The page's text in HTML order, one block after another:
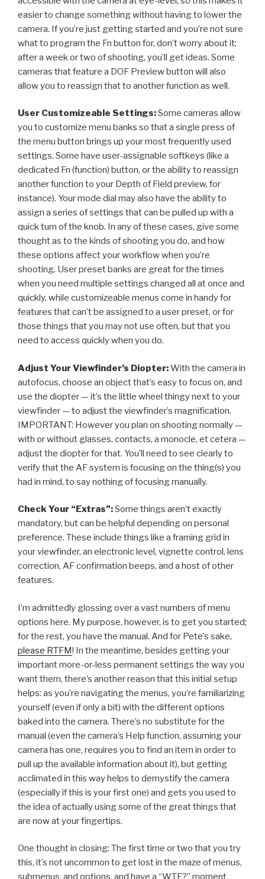
easier to change something without having to lower the
camera. If you’re just getting started and you’re not sure
what to program the Fn button for, don’t worry about it;
after a week or two of shooting, you’ll get ideas. Some
cameras that feature a DOF Preview button will also
allow you to reassign that to another function as well.
User Customizeable Settings:Some cameras allow
you to customize menu banks so that a single press of
the menu button brings up your most frequently used
settings. Some have user-assignable softkeys (like a
dedicated Fn (function) button, or the ability to reassign
another function to your Depth of Field preview, for
instance). Your mode dial may also have the ability to
assign a series of settings that can be pulled up with a
quick turn of the knob. In any of these cases, give some
thought as to the kinds of shooting you do, and how
these options affect your workflow when you’re
shooting. User preset banks are great for the times
when you need multiple settings changed all at once and
quickly, while customizeable menus come in handy for
features that can’t be assigned to a user preset, or for
those things that you may not use often, but that you
need to access quickly when you do.
Adjust Your Viewfinder’s Diopter:With the camera in
autofocus, choose an object that’s easy to focus on, and
use the diopter — it’s the little wheel thingy next to your
viewfinder — to adjust the viewfinder’s magnification.
IMPORTANT: However you plan on shooting normally —
with or without glasses, contacts, a monocle, et cetera —
adjust the diopter for that. You’ll need to see clearly to
verify that the AF system is focusing on the thing(s) you
had in mind, to say nothing of focusing manually.
Check Your “Extras”:Some things aren’t exactly
mandatory, but can be helpful depending on personal
preference. These include things like a framing grid in
your viewfinder, an electronic level, vignette control, lens
correction, AF confirmation beeps, and a host of other
features.
I’m admittedly glossing over a vast numbers of menu
options here. My purpose, however, is to get you started;
for the rest, you have the manual. And for Pete’s sake,
please RTFM! In the meantime, besides getting your
important more-or-less permanent settings the way you
want them, there’s another reason that this initial setup
helps: as you’re navigating the menus, you’re familiarizing
yourself (even if only a bit) with the different options
baked into the camera. There’s no substitute for the
manual (even the camera’s Help function, assuming your
camera has one, requires you to find an item in order to
pull up the available information about it), but getting
acclimated in this way helps to demystify the camera
(especially if this is your first one) and gets you used to
the idea of actually using some of the great things that
are now at your fingertips.
One thought in closing: The first time or two that you try
this, it’s not uncommon to get lost in the maze of menus,
submenus, and options, and have a “WTF?” moment